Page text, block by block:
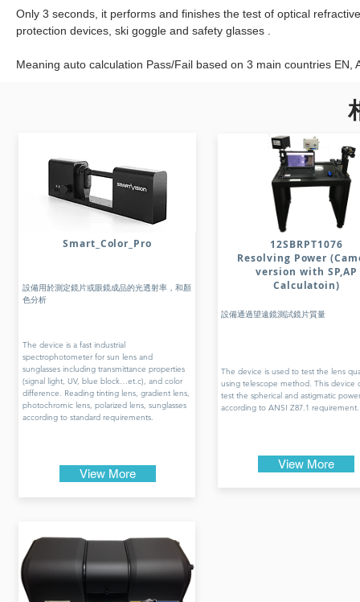
Only 3 seconds, it performs and finishes the test of optical
protection devices, ski goggle and safety glasses .
Meaning auto calculation Pass/Fail based on 3 main countries
Smart_Color_Pro
設備用於測定鏡片或眼鏡成品的光透射率，和顏
色分析
The device is a fast industrial
spectrophotometer for sun lens and
sunglasses including transmittance properties
(signal light, UV, blue block…et.c), and color
difference. Reading tinting lens, gradient lens,
photochromic lens, polarized lens, sunglasses
according to standard requirements.
View More
12SBRPT1076
Resolving Power
version with SP,AP
Calculatoin)
設備通過望遠鏡測試鏡片質量
The device is used to test the lens
using telescope method. This device
test the spherical and astigmatic power
according to ANSI Z87.1 requirement.
View More